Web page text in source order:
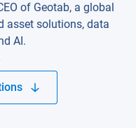
of Geotab, a global
asset solutions, data
AI.